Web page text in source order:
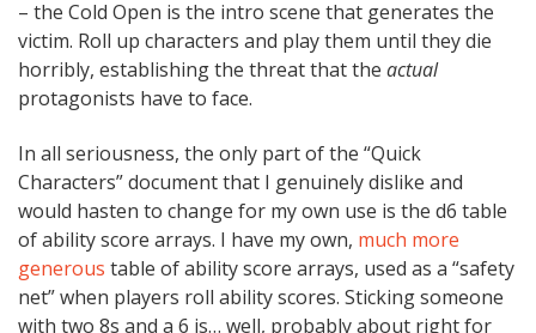
– the Cold Open is the intro scene that generates the
victim. Roll up characters and play them until they die
horribly, establishing the threat that the actual
protagonists have to face.
In all seriousness, the only part of the “Quick
Characters” document that I genuinely dislike and
would hasten to change for my own use is the d6 table
of ability score arrays. I have my own, much more
generous table of ability score arrays, used as a “safety
net” when players roll ability scores. Sticking someone
with two 8s and a 6 is… well, probably about right for